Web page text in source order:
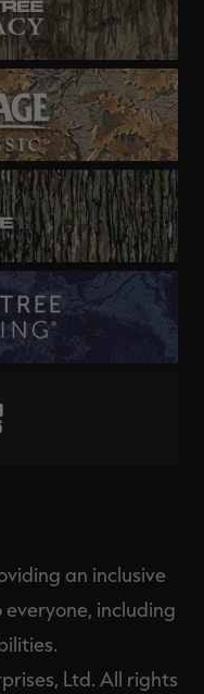
an inclusive
including
Ltd. All rights